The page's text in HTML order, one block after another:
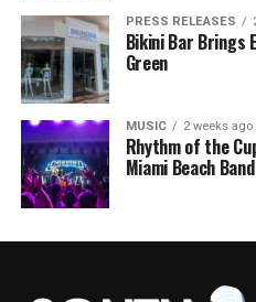
PRESS RELEASES
Bikini Bar Brings
Green
MUSIC 2 weeks ago
Rhythm of the
Miami Beach